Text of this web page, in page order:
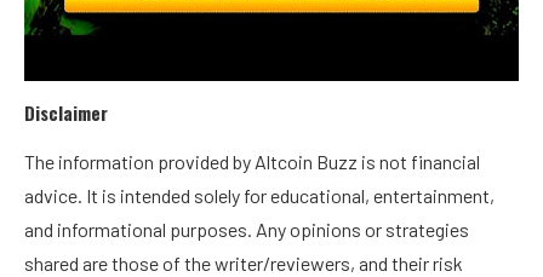
Disclaimer
The information provided by Altcoin Buzz is not financial
advice. It is intended solely for educational, entertainment,
and informational purposes. Any opinions or strategies
shared are those of the writer/reviewers, and their risk